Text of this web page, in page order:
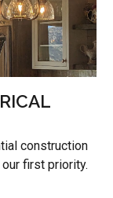
construction
first priority.